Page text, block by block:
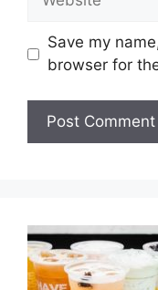
Save my
browser for